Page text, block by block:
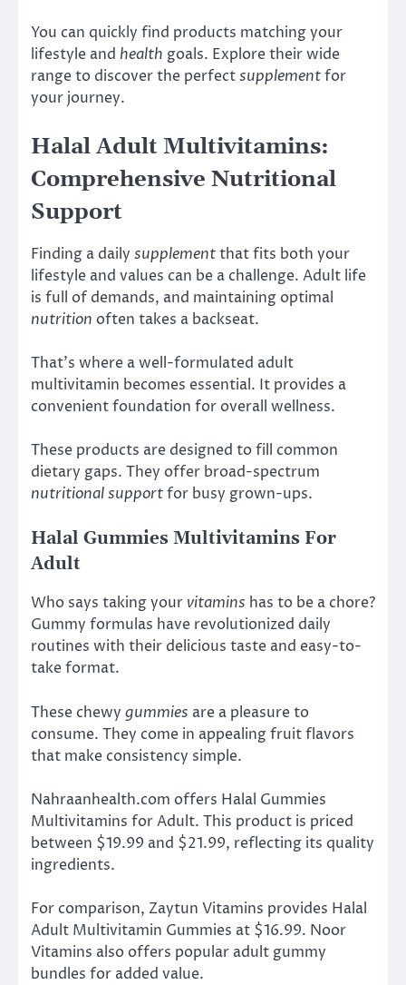
You can quickly find products matching your
lifestyle and health goals. Explore their wide
range to discover the perfectsupplementfor
your journey.
Halal Adult Multivitamins:
Comprehensive Nutritional
Support
Finding a daily supplementthat fits both your
lifestyle and values can be a challenge. Adult life
is full of demands, and maintaining optimal
nutrition often takes a backseat.
That’s where a well-formulated adult
multivitamin becomes essential. It provides a
convenient foundation for overall wellness.
These products are designed to fill common
dietary gaps. They offer broad-spectrum
nutritional supportfor busy grown-ups.
Halal Gummies Multivitamins For
Adult
Who says taking your vitamins has to be a chore?
Gummy formulas have revolutionized daily
routines with their delicious taste and easy-to-
take format.
These chewy gummies are a pleasure to
consume. They come in appealing fruit flavors
that make consistency simple.
Nahraanhealth.com offers Halal Gummies
Multivitamins for Adult. This product is priced
between $19.99 and $21.99, reflecting its quality
ingredients.
For comparison, Zaytun Vitamins provides Halal
Adult Multivitamin Gummies at $16.99. Noor
Vitamins also offers popular adult gummy
bundles for added value.